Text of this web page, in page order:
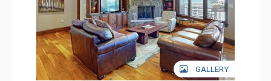
GALLERY